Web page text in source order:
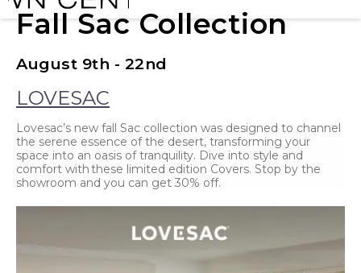
Fall Sac Collection
August 9th - 22nd
LOVESAC
Lovesac’s new fall Sac collection was designed to channel
the serene essence of the desert, transforming your
space into an oasis of tranquility. Dive into style and
comfort with these limited edition Covers. Stop by the
showroom and you can get 30% off.